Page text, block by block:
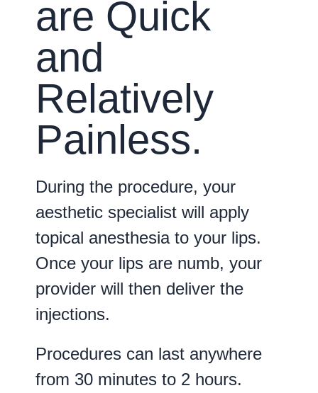
are Quick
and
Relatively
Painless.
During the procedure, your
aesthetic specialist will apply
topical anesthesia to your lips.
Once your lips are numb, your
provider will then deliver the
injections.
Procedures can last anywhere
from 30 minutes to 2 hours.